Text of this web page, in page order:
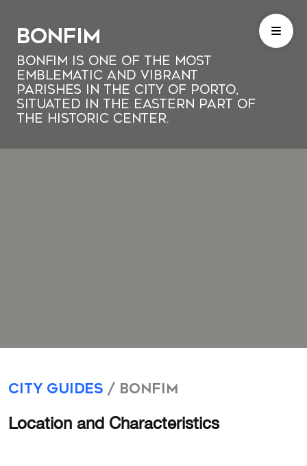
Bonfim
Bonfim is one of the most
emblematic and vibrant
parishes in the city of Porto,
situated in the eastern part of
the historic center.
City Guides / Bonfim
Location and Characteristics